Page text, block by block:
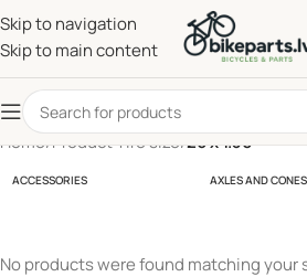
Skip to navigation
Skip to main content
Home/Product Tire size/26 x 1.30
ACCESSORIES AXLES AND CONES
No products were found matching your